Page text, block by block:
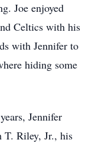
Joe enjoyed
Celtics with his
with Jennifer to
hiding some
Jennifer
T. Riley, Jr., his